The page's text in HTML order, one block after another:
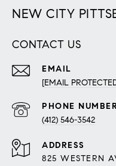
NEW CITY
CONTACT US
EMAIL
[EMAIL
PHONE NUMBER
(412) 546-3542
ADDRESS
825 WESTERN